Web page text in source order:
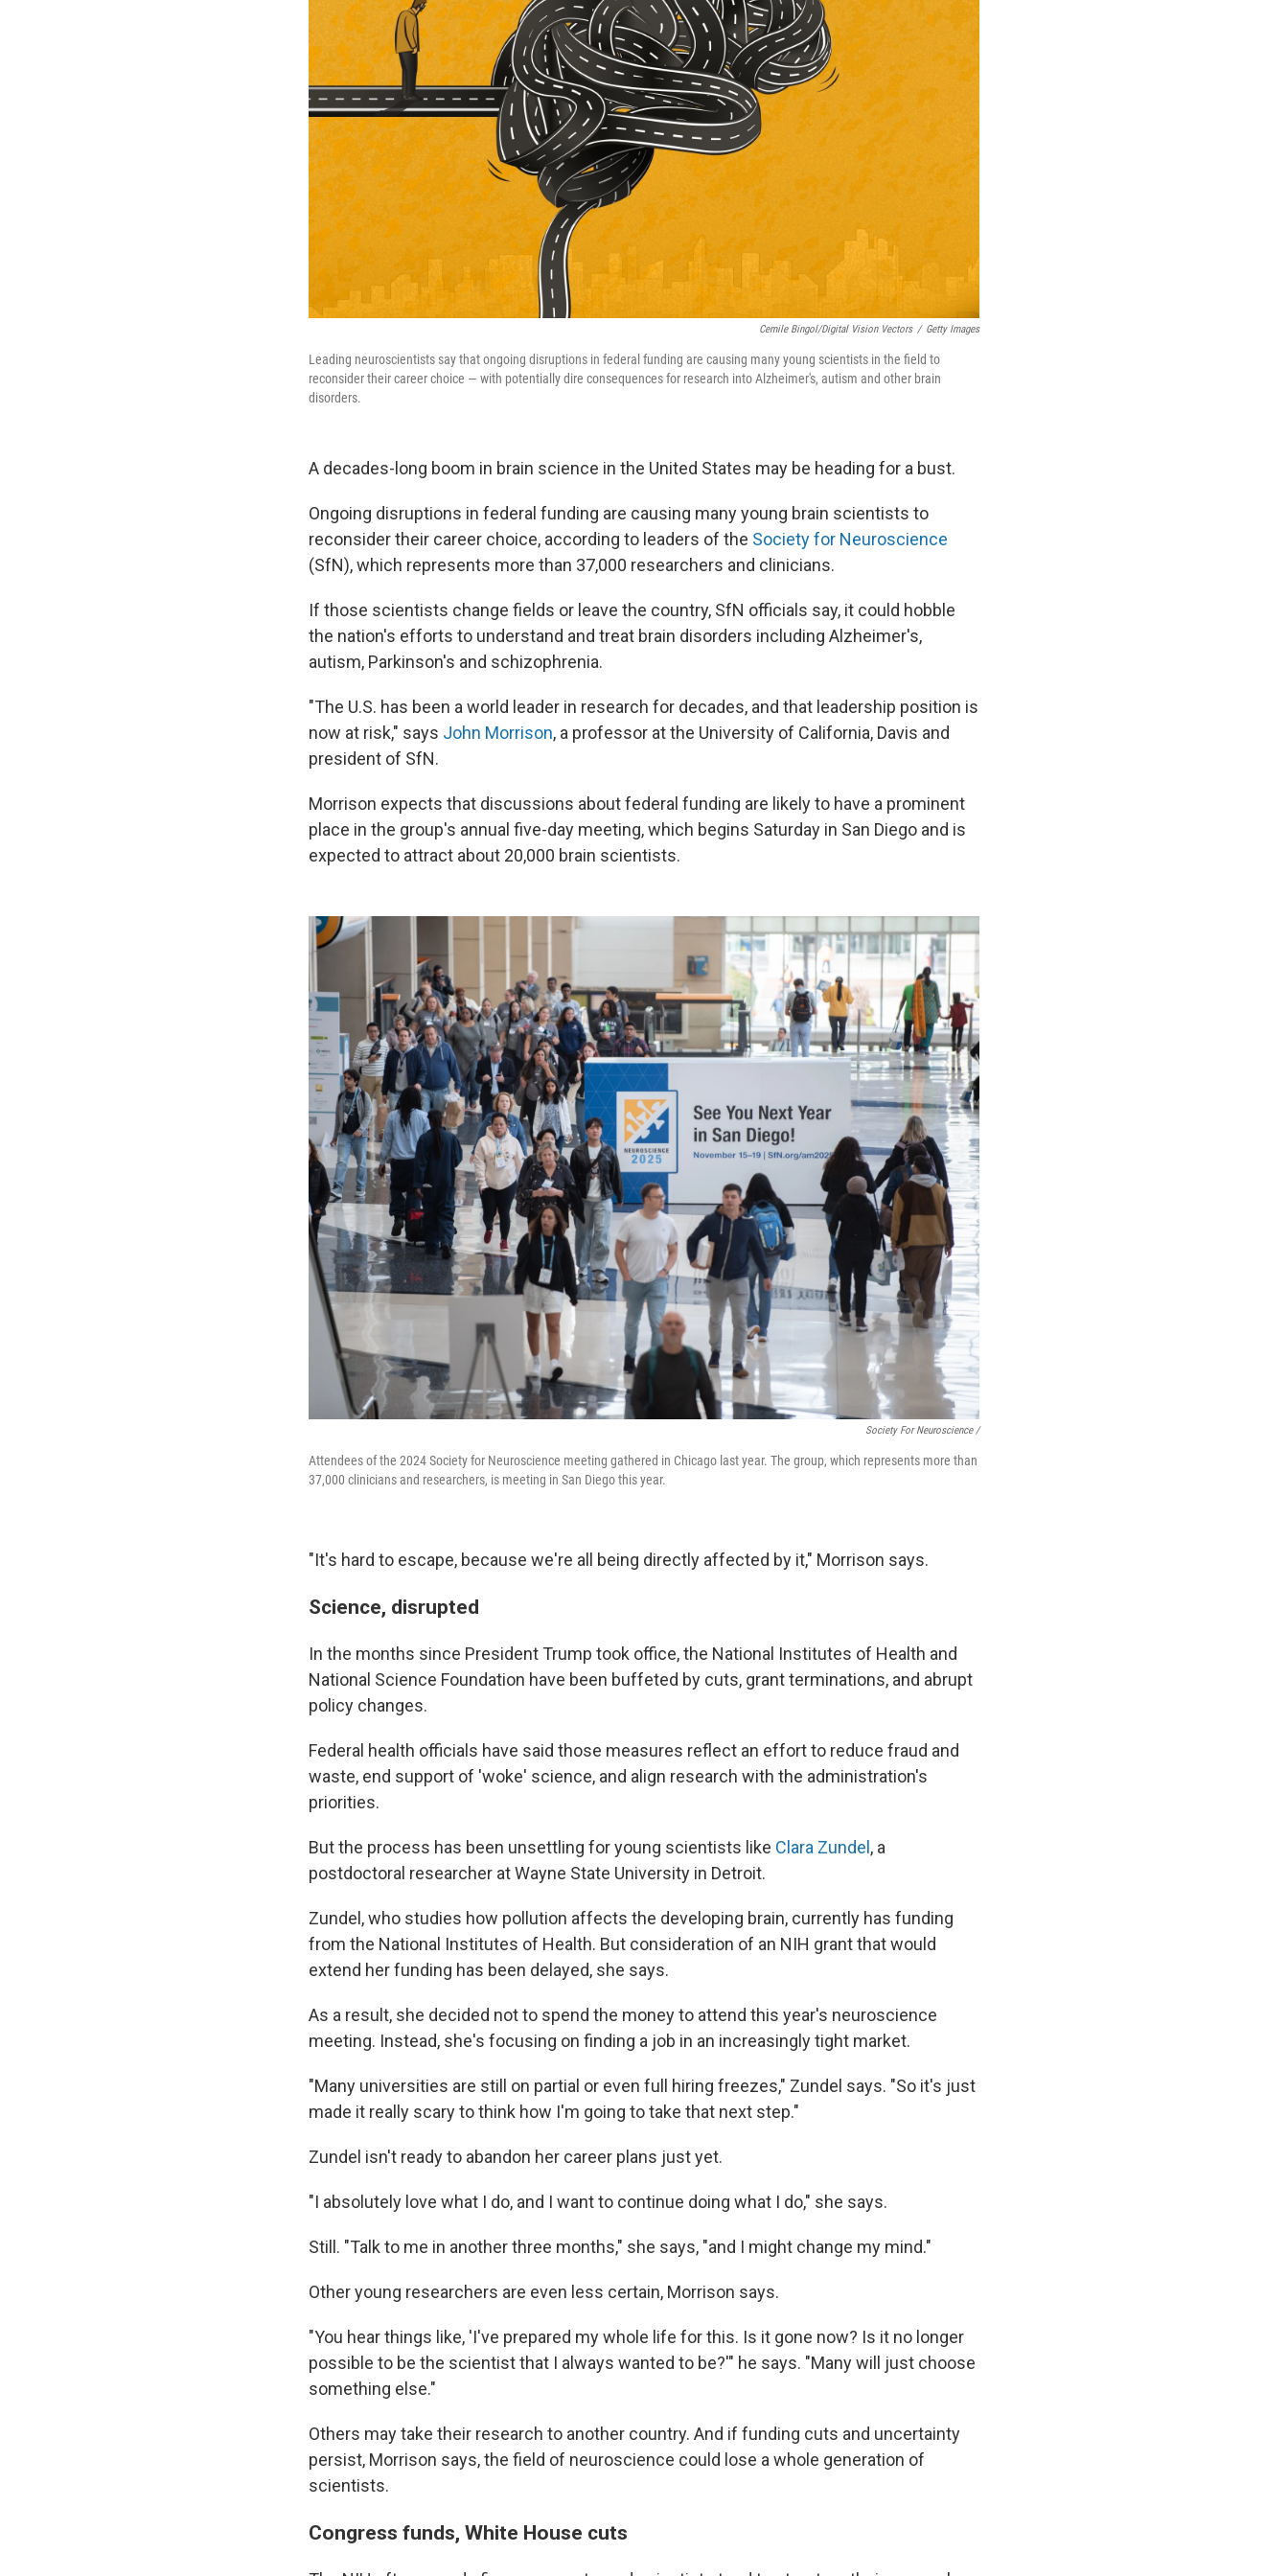
Cemile Bingol/Digital Vision Vectors / Getty Images
Leading neuroscientists say that ongoing disruptions in federal funding are causing many young scientists in the field to
reconsider their career choice — with potentially dire consequences for research into Alzheimer's, autism and other brain
disorders.
A decades-long boom in brain science in the United States may be heading for a bust.
Ongoing disruptions in federal funding are causing many young brain scientists to
reconsider their career choice, according to leaders of the Society for Neuroscience
(SfN), which represents more than 37,000 researchers and clinicians.
If those scientists change fields or leave the country, SfN officials say, it could hobble
the nation's efforts to understand and treat brain disorders including Alzheimer's,
autism, Parkinson's and schizophrenia.
"The U.S. has been a world leader in research for decades, and that leadership position is
now at risk," says John Morrison, a professor at the University of California, Davis and
president of SfN.
Morrison expects that discussions about federal funding are likely to have a prominent
place in the group's annual five-day meeting, which begins Saturday in San Diego and is
expected to attract about 20,000 brain scientists.
Society For Neuroscience /
Attendees of the 2024 Society for Neuroscience meeting gathered in Chicago last year. The group, which represents more than
37,000 clinicians and researchers, is meeting in San Diego this year.
"It's hard to escape, because we're all being directly affected by it," Morrison says.
Science, disrupted
In the months since President Trump took office, the National Institutes of Health and
National Science Foundation have been buffeted by cuts, grant terminations, and abrupt
policy changes.
Federal health officials have said those measures reflect an effort to reduce fraud and
waste, end support of 'woke' science, and align research with the administration's
priorities.
But the process has been unsettling for young scientists like Clara Zundel , a
postdoctoral researcher at Wayne State University in Detroit.
Zundel, who studies how pollution affects the developing brain, currently has funding
from the National Institutes of Health. But consideration of an NIH grant that would
extend her funding has been delayed, she says.
As a result, she decided not to spend the money to attend this year's neuroscience
meeting. Instead, she's focusing on finding a job in an increasingly tight market.
"Many universities are still on partial or even full hiring freezes," Zundel says. "So it's just
made it really scary to think how I'm going to take that next step."
Zundel isn't ready to abandon her career plans just yet.
"I absolutely love what I do, and I want to continue doing what I do," she says.
Still. "Talk to me in another three months," she says, "and I might change my mind."
Other young researchers are even less certain, Morrison says.
"You hear things like, 'I've prepared my whole life for this. Is it gone now? Is it no longer
possible to be the scientist that I always wanted to be?'" he says. "Many will just choose
something else."
Others may take their research to another country. And if funding cuts and uncertainty
persist, Morrison says, the field of neuroscience could lose a whole generation of
scientists.
Congress funds, White House cuts